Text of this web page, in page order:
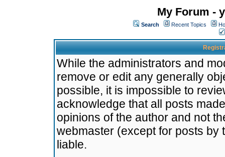
My Forum -
Search Recent Topics
While the administrators and
remove or edit any generally
possible, it is impossible to
acknowledge that all posts
opinions of the author and not
webmaster (except for posts by
liable.